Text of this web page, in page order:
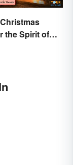
the Spirit of